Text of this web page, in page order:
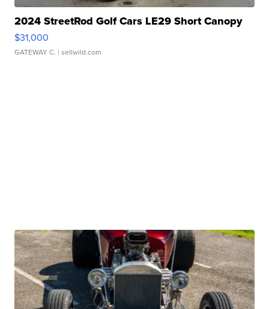
2024 StreetRod Golf Cars LE29 Short Canopy
$31,000
GATEWAY C. | sellwild.com